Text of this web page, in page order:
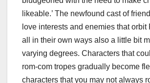
likeable.’ The newfound cast of
love interests and enemies that orbit
all in their own ways also a little bit
varying degrees. Characters that
rom-com tropes gradually become
characters that you may not always